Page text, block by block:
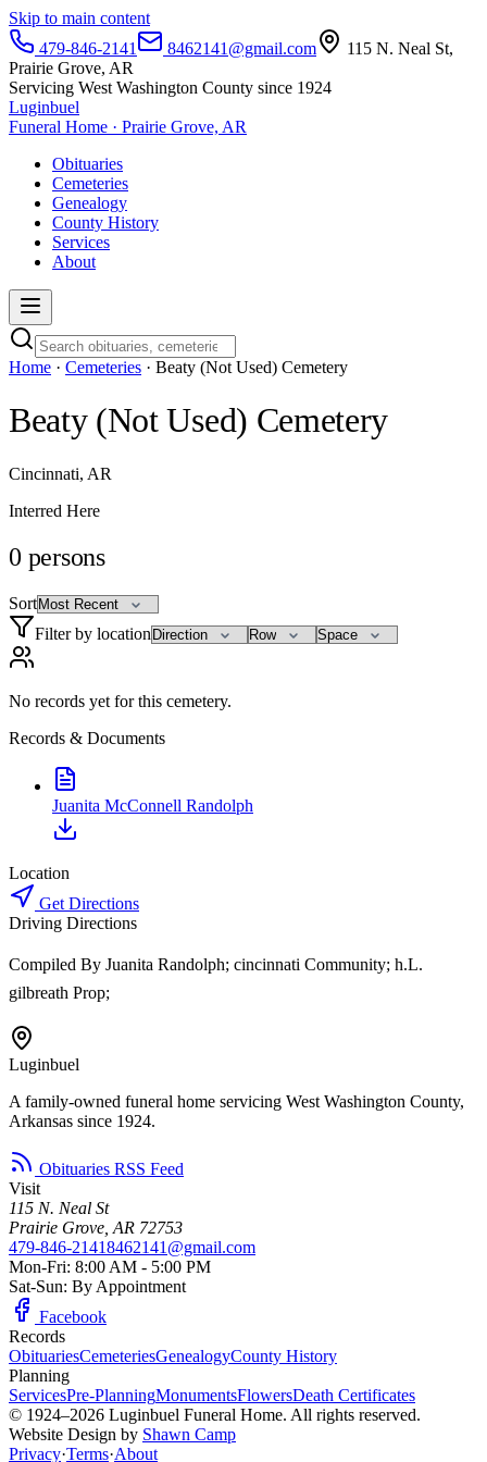
Skip to main content
479-846-2141
8462141@gmail.com
115 N. Neal St,
Prairie Grove, AR
Servicing West Washington County since 1924
Luginbuel
Funeral Home · Prairie Grove, AR
Obituaries
Cemeteries
Genealogy
County History
Services
About
Home · Cemeteries · Beaty (Not Used) Cemetery
Beaty (Not Used) Cemetery
Cincinnati, AR
Interred Here
0 persons
Sort
Filter by location
No records yet for this cemetery.
Records & Documents
Juanita McConnell Randolph
Location
Get Directions
Driving Directions
Compiled By Juanita Randolph; cincinnati Community; h.L.
gilbreath Prop;
Luginbuel
A family-owned funeral home servicing West Washington County,
Arkansas since 1924.
Obituaries RSS Feed
Visit
115 N. Neal St
Prairie Grove, AR 72753
479-846-21418462141@gmail.com
Mon-Fri: 8:00 AM - 5:00 PM
Sat-Sun: By Appointment
Facebook
Records
ObituariesCemeteriesGenealogyCounty History
Planning
ServicesPre-PlanningMonumentsFlowersDeath Certificates
© 1924–2026 Luginbuel Funeral Home. All rights reserved.
Website Design by Shawn Camp
Privacy·Terms·About